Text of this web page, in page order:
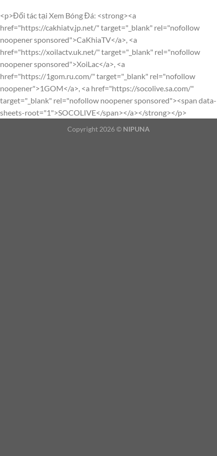
<p>Đối tác tại Xem Bóng Đá: <strong><a
href="https://cakhiatv.jp.net/" target="_blank" rel="nofollow
noopener sponsored">CaKhiaTV</a>, <a
href="https://xoilactv.uk.net/" target="_blank" rel="nofollow
noopener sponsored">XoiLac</a>, <a
href="https://1gom.ru.com/" target="_blank" rel="nofollow
noopener">1GOM</a>, <a href="https://socolive.sa.com/"
target="_blank" rel="nofollow noopener sponsored"><span data-
sheets-root="1">SOCOLIVE</span></a></strong></p>
Copyright 2026 © NIPUNA